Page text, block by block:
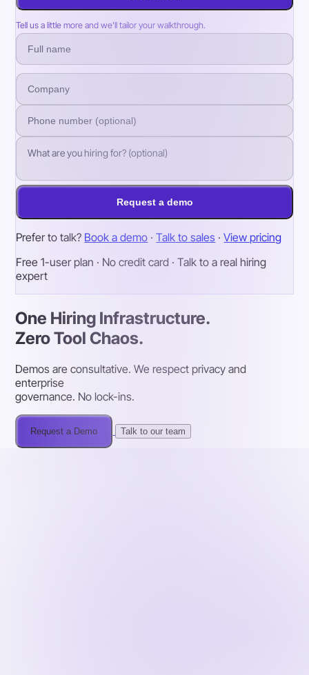
Tell us a little more and we’ll tailor your walkthrough.
Request a demo
Prefer to talk? Book a demo · Talk to sales · View pricing
Free 1-user plan · No credit card · Talk to a real hiring
expert
One Hiring Infrastructure.
Zero Tool Chaos.
Demos are consultative. We respect privacy and
enterprise
governance. No lock-ins.
Request a Demo Talk to our team